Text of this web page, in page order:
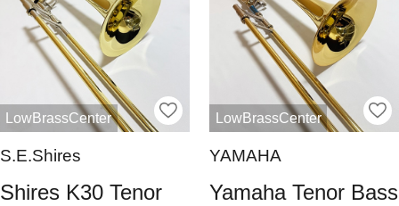
LowBrassCenter
S.E.Shires
Shires K30 Tenor
LowBrassCenter
YAMAHA
Yamaha Tenor Bass